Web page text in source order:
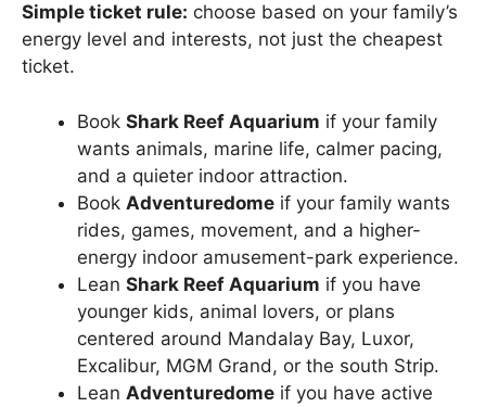
Simple ticket rule: choose based on your family’s
energy level and interests, not just the cheapest
ticket.
Book Shark Reef Aquarium if your family
wants animals, marine life, calmer pacing,
and a quieter indoor attraction.
Book Adventuredome if your family wants
rides, games, movement, and a higher-
energy indoor amusement-park experience.
Lean Shark Reef Aquarium if you have
younger kids, animal lovers, or plans
centered around Mandalay Bay, Luxor,
Excalibur, MGM Grand, or the south Strip.
Lean Adventuredome if you have active